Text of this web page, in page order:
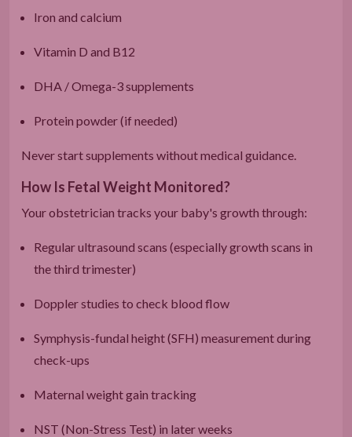
Iron and calcium
Vitamin D and B12
DHA / Omega-3 supplements
Protein powder (if needed)
Never start supplements without medical guidance.
How Is Fetal Weight Monitored?
Your obstetrician tracks your baby's growth through:
Regular ultrasound scans (especially growth scans in
the third trimester)
Doppler studies to check blood flow
Symphysis-fundal height (SFH) measurement during
check-ups
Maternal weight gain tracking
NST (Non-Stress Test) in later weeks